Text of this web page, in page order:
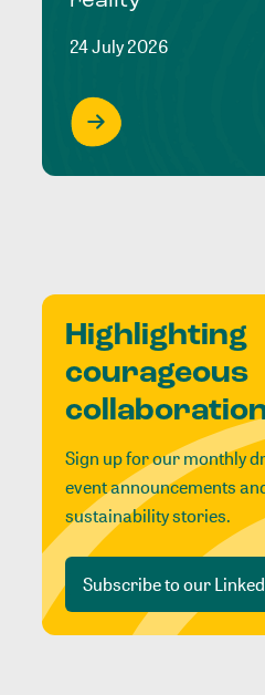
24 July 2026
Highlighting
courageous
Sign up for our monthly
event announcements
sustainability stories.
Subscribe to our